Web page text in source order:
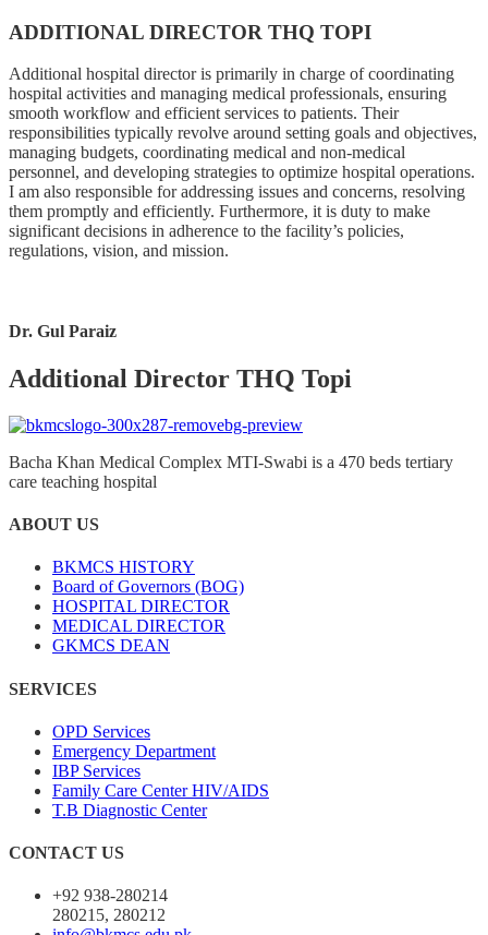
ADDITIONAL DIRECTOR THQ TOPI
Additional hospital director is primarily in charge of coordinating
hospital activities and managing medical professionals, ensuring
smooth workflow and efficient services to patients. Their
responsibilities typically revolve around setting goals and objectives,
managing budgets, coordinating medical and non-medical
personnel, and developing strategies to optimize hospital operations.
I am also responsible for addressing issues and concerns, resolving
them promptly and efficiently. Furthermore, it is duty to make
significant decisions in adherence to the facility’s policies,
regulations, vision, and mission.
Dr. Gul Paraiz
Additional Director THQ Topi
Bacha Khan Medical Complex MTI-Swabi is a 470 beds tertiary
care teaching hospital
ABOUT US
BKMCS HISTORY
Board of Governors (BOG)
HOSPITAL DIRECTOR
MEDICAL DIRECTOR
GKMCS DEAN
SERVICES
OPD Services
Emergency Department
IBP Services
Family Care Center HIV/AIDS
T.B Diagnostic Center
CONTACT US
+92 938-280214
280215, 280212